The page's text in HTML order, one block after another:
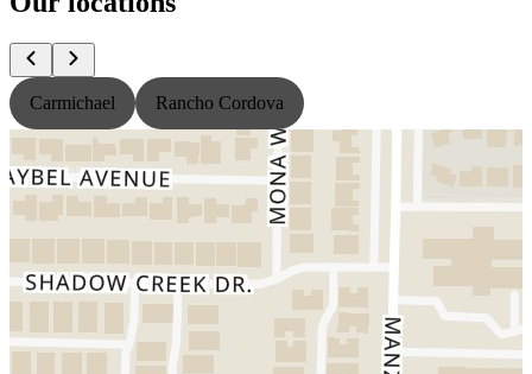
Carmichael Rancho Cordova